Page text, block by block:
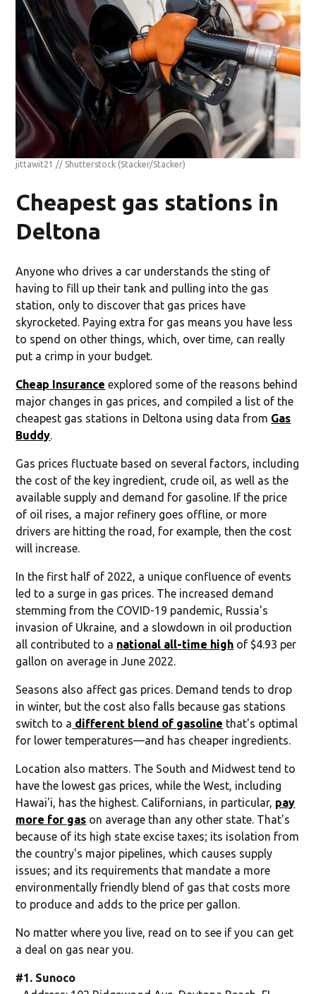
jittawit21 // Shutterstock (Stacker/Stacker)
Cheapest gas stations in
Deltona
Anyone who drives a car understands the sting of
having to fill up their tank and pulling into the gas
station, only to discover that gas prices have
skyrocketed. Paying extra for gas means you have less
to spend on other things, which, over time, can really
put a crimp in your budget.
Cheap Insurance explored some of the reasons behind
major changes in gas prices, and compiled a list of the
cheapest gas stations in Deltona using data from Gas
Buddy.
Gas prices fluctuate based on several factors, including
the cost of the key ingredient, crude oil, as well as the
available supply and demand for gasoline. If the price
of oil rises, a major refinery goes offline, or more
drivers are hitting the road, for example, then the cost
will increase.
In the first half of 2022, a unique confluence of events
led to a surge in gas prices. The increased demand
stemming from the COVID-19 pandemic, Russia's
invasion of Ukraine, and a slowdown in oil production
all contributed to a national all-time high of $4.93 per
gallon on average in June 2022.
Seasons also affect gas prices. Demand tends to drop
in winter, but the cost also falls because gas stations
switch to a different blend of gasoline that's optimal
for lower temperatures—and has cheaper ingredients.
Location also matters. The South and Midwest tend to
have the lowest gas prices, while the West, including
Hawai'i, has the highest. Californians, in particular, pay
more for gas on average than any other state. That's
because of its high state excise taxes; its isolation from
the country's major pipelines, which causes supply
issues; and its requirements that mandate a more
environmentally friendly blend of gas that costs more
to produce and adds to the price per gallon.
No matter where you live, read on to see if you can get
a deal on gas near you.
#1. Sunoco